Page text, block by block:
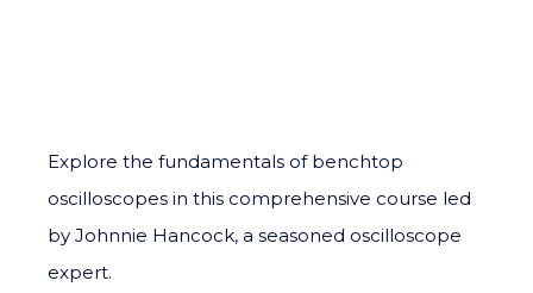
Explore the fundamentals of benchtop
oscilloscopes in this comprehensive course led
by Johnnie Hancock, a seasoned oscilloscope
expert.